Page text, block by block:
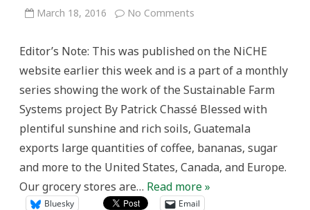
March 18, 2016 No Comments
Terror:
Modernization
and
the
for
in
1944-
Editor’s Note: This was published on the NiCHE
website earlier this week and is a part of a monthly
series showing the work of the Sustainable Farm
Systems project By Patrick Chassé Blessed with
plentiful sunshine and rich soils, Guatemala
exports large quantities of coffee, bananas, sugar
and more to the United States, Canada, and Europe.
Our grocery stores are… Read more »
Bluesky Email